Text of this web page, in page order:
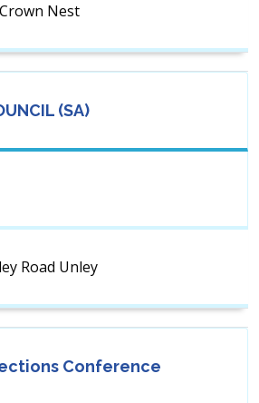
Nest
(SA)
Road Unley
Conference